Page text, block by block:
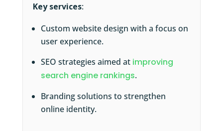
Key services:
Custom website design with a focus on
user experience.
SEO strategies aimed at improving
search engine rankings.
Branding solutions to strengthen
online identity.